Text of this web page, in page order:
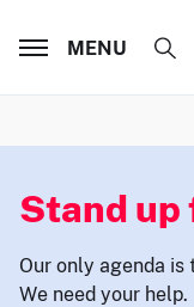
MENU
Stand up
Our only agenda
We need your help.